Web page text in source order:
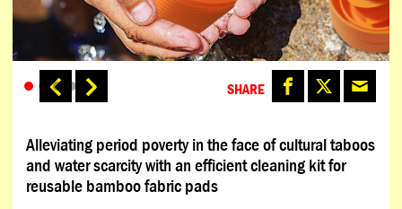
SHARE
Alleviating period poverty in the face of cultural taboos
and water scarcity with an efficient cleaning kit for
reusable bamboo fabric pads